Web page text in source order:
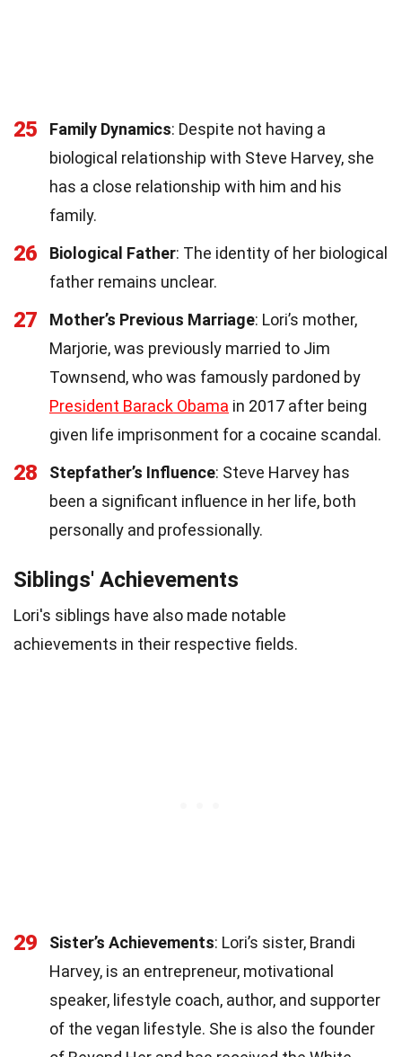
25 Family Dynamics: Despite not having a
biological relationship with Steve Harvey, she
has a close relationship with him and his
family.
26 Biological Father: The identity of her biological
father remains unclear.
27 Mother’s Previous Marriage: Lori’s mother,
Marjorie, was previously married to Jim
Townsend, who was famously pardoned by
President Barack Obama in 2017 after being
given life imprisonment for a cocaine scandal.
28 Stepfather’s Influence: Steve Harvey has
been a significant influence in her life, both
personally and professionally.
Siblings' Achievements
Lori's siblings have also made notable
achievements in their respective fields.
29 Sister’s Achievements: Lori’s sister, Brandi
Harvey, is an entrepreneur, motivational
speaker, lifestyle coach, author, and supporter
of the vegan lifestyle. She is also the founder